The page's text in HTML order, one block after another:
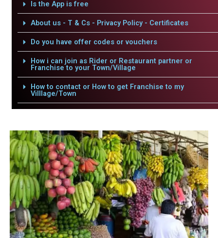
Is the App is free
About us - T & Cs - Privacy Policy - Certificates
Do you have offer codes or vouchers
How i can join as Rider or Restaurant partner or
Franchise to your Town/Village
How to contact or How to get Franchise to my
Villlage/Town